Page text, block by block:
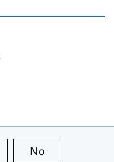
this page is useful
No